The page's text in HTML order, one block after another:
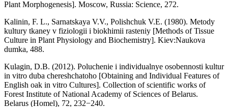
Plant Morphogenesis]. Moscow, Russia: Science, 272.
Kalinin, F. L., Sarnatskaya V.V., Polishchuk V.E. (1980). Metody
kultury tkaney v fiziologii i biokhimii rasteniy [Methods of Tissue
Culture in Plant Physiology and Biochemistry]. Kiev:Naukova
dumka, 488.
Kulagin, D.B. (2012). Poluchenie i individualnye osobennosti kultur
in vitro duba chereshchatoho [Obtaining and Individual Features of
English oak in vitro Cultures]. Collection of scientific works of
Forest Institute of National Academy of Sciences of Belarus.
Belarus (Homel), 72, 232−240.